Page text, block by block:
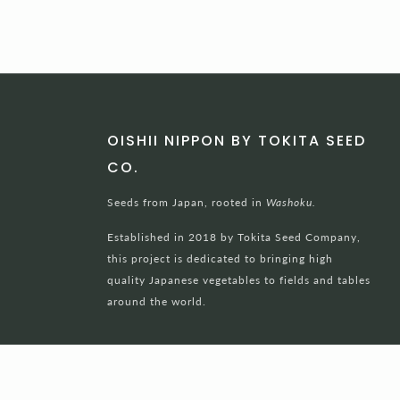
OISHII NIPPON BY TOKITA SEED
CO.
Seeds from Japan, rooted in Washoku.
Established in 2018 by Tokita Seed Company,
this project is dedicated to bringing high
quality Japanese vegetables to fields and tables
around the world.